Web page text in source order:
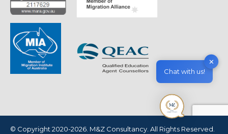
© Copyright 2020-2026. M&Z Consultancy. All Rights Reserved.
✕
Chat with us!